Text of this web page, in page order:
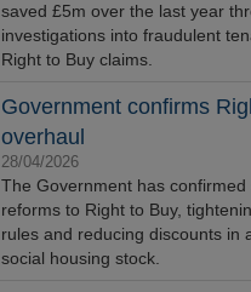
saved £5m over the last year
investigations into fraudulent
Right to Buy claims.
Government confirms
overhaul
28/04/2026
The Government has confirmed
reforms to Right to Buy,
rules and reducing discounts in
social housing stock.